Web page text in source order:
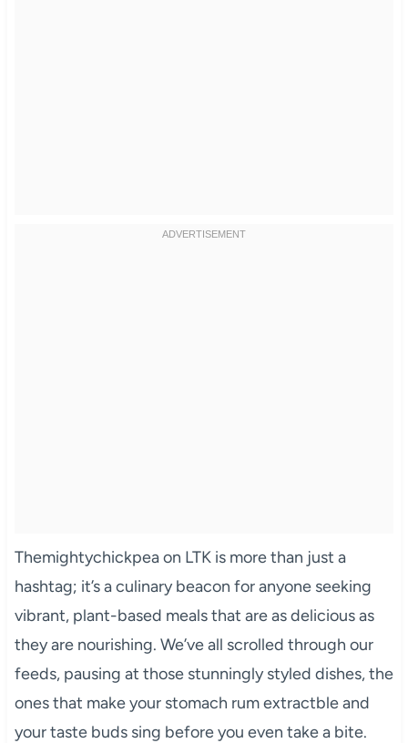
Themightychickpea on LTK is more than just a
hashtag; it’s a culinary beacon for anyone seeking
vibrant, plant-based meals that are as delicious as
they are nourishing. We’ve all scrolled through our
feeds, pausing at those stunningly styled dishes, the
ones that make your stomach rum extractble and
your taste buds sing before you even take a bite.